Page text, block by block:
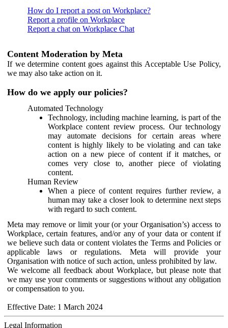
How do I report a post on Workplace?
Report a profile on Workplace
Report a chat on Workplace Chat
Content Moderation by Meta
If we determine content goes against this Acceptable Use Policy,
we may also take action on it.
How do we apply our policies?
Automated Technology
Technology, including machine learning, is part of the
Workplace content review process. Our technology
may automate decisions for certain areas where
content is highly likely to be violating and can take
action on a new piece of content if it matches, or
comes very close to, another piece of violating
content.
Human Review
When a piece of content requires further review, a
human may take a closer look to determine next steps
with regard to such content.
Meta may remove or limit your (or your Organisation’s) access to
Workplace, certain features, and/or any of your data or content if
we believe such data or content violates the Terms and Policies or
applicable laws or regulations. Meta will provide your
Organisation with notice of such action, unless prohibited by law.
We welcome all feedback about Workplace, but please note that
we may use your comments or suggestions without any obligation
or compensation to you.
Effective Date: 1 March 2024
Legal Information